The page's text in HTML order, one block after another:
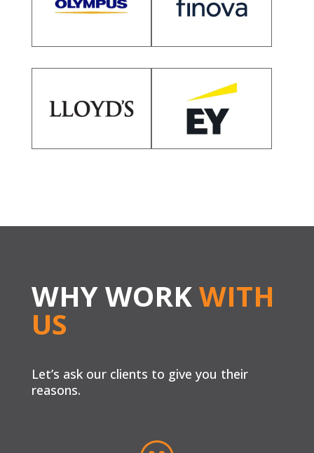
WHY WORKWITH
US
Let’s ask our clients to give you their
reasons.